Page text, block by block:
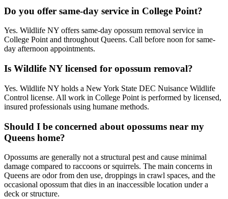
Do you offer same-day service in College Point?
Yes. Wildlife NY offers same-day opossum removal service in
College Point and throughout Queens. Call before noon for same-
day afternoon appointments.
Is Wildlife NY licensed for opossum removal?
Yes. Wildlife NY holds a New York State DEC Nuisance Wildlife
Control license. All work in College Point is performed by licensed,
insured professionals using humane methods.
Should I be concerned about opossums near my
Queens home?
Opossums are generally not a structural pest and cause minimal
damage compared to raccoons or squirrels. The main concerns in
Queens are odor from den use, droppings in crawl spaces, and the
occasional opossum that dies in an inaccessible location under a
deck or structure.